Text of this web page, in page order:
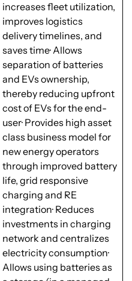
increases fleet utilization,
improves logistics
delivery timelines, and
saves time· Allows
separation of batteries
and EVs ownership,
thereby reducing upfront
cost of EVs for the end-
user· Provides high asset
class business model for
new energy operators
through improved battery
life, grid responsive
charging and RE
integration· Reduces
investments in charging
network and centralizes
electricity consumption·
Allows using batteries as